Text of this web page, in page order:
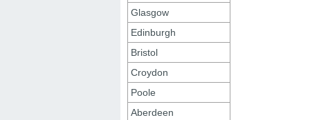
Glasgow
Edinburgh
Bristol
Croydon
Poole
Aberdeen